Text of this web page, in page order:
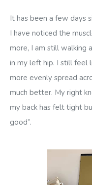
It has been a few days
I have noticed the
more, I am still walking
in my left hip. I still feel
more evenly spread
much better. My right
my back has felt tight
good”.